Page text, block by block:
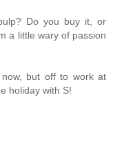
Do you buy it, or
a little wary of passion
but off to work at
holiday with S!